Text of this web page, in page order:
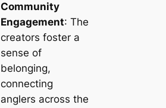
Community
Engagement: The
creators foster a
sense of
belonging,
connecting
anglers across the